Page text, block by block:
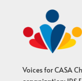
Voices for CASA